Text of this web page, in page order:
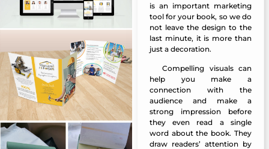
is an important marketing
tool for your book, so we do
not leave the design to the
last minute, it is more than
just a decoration.
Compelling visuals can
help you make a
connection with the
audience and make a
strong impression before
they even read a single
word about the book. They
draw readers’ attention by